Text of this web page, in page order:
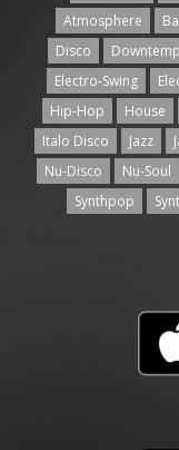
Atmosphere
Disco
Electro-Swing
Hip-Hop
House
Italo Disco
Jazz
Nu-Disco
Nu-Soul
Synthpop